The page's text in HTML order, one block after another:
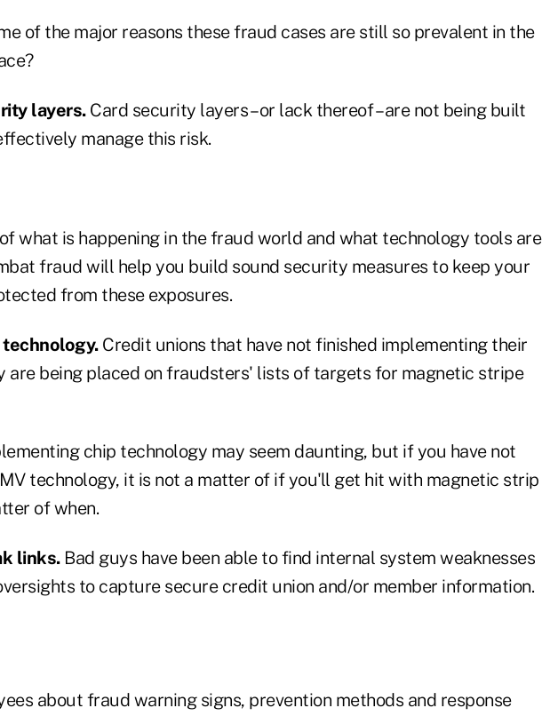
of the major reasons these fraud cases are still so prevalent in the
layers. Card security layers – or lack thereof – are not being built
manage this risk.
what is happening in the fraud world and what technology tools are
fraud will help you build sound security measures to keep your
from these exposures.
Credit unions that have not finished implementing their
are being placed on fraudsters' lists of targets for magnetic stripe
chip technology may seem daunting, but if you have not
technology, it is not a matter of if you'll get hit with magnetic strip
of when.
links.Bad guys have been able to find internal system weaknesses
to capture secure credit union and/or member information.
about fraud warning signs, prevention methods and response